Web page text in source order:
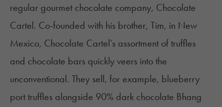
regular gourmet chocolate company, Chocolate
Cartel. Co-founded with his brother, Tim, in New
Mexico, Chocolate Cartel’s assortment of truffles
and chocolate bars quickly veers into the
unconventional. They sell, for example, blueberry
port truffles alongside 90% dark chocolate Bhang